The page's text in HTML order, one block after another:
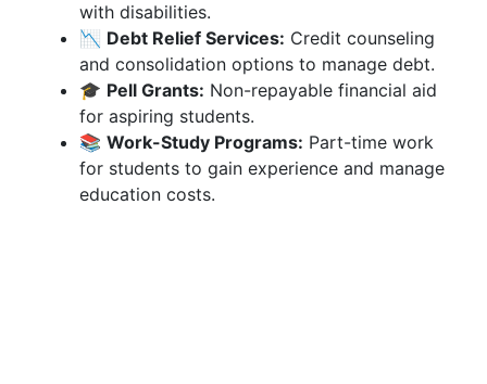
with disabilities.
📉 Debt Relief Services: Credit counseling
and consolidation options to manage debt.
🎓 Pell Grants: Non-repayable financial aid
for aspiring students.
📚 Work-Study Programs: Part-time work
for students to gain experience and manage
education costs.